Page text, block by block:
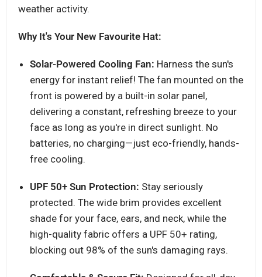
weather activity.
Why It's Your New Favourite Hat:
Solar-Powered Cooling Fan: Harness the sun's
energy for instant relief! The fan mounted on the
front is powered by a built-in solar panel,
delivering a constant, refreshing breeze to your
face as long as you're in direct sunlight. No
batteries, no charging—just eco-friendly, hands-
free cooling.
UPF 50+ Sun Protection: Stay seriously
protected. The wide brim provides excellent
shade for your face, ears, and neck, while the
high-quality fabric offers a UPF 50+ rating,
blocking out 98% of the sun's damaging rays.